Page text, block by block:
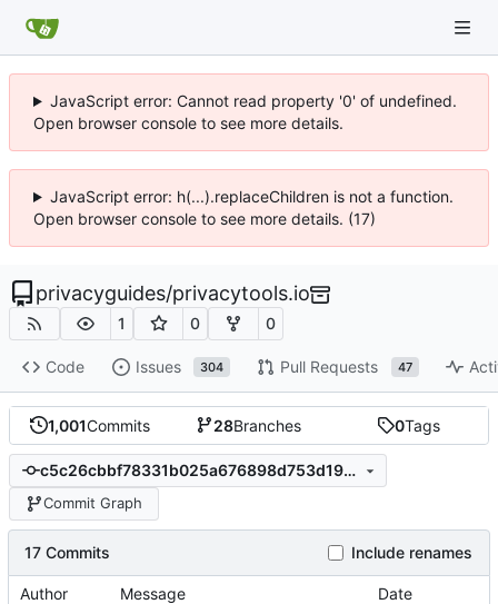
JavaScript error: Cannot read property '0' of undefined.
Open browser console to see more details.
JavaScript error: h(...).replaceChildren is not a function.
Open browser console to see more details. (17)
privacyguides/privacytools.io
1 0 0
Code Issues 304 Pull Requests 47
1,001Commits 28Branches 0Tags
c5c26cbbf78331b025a676898d753d1922bf2302
Commit Graph
17 Commits Include renames
Author Message Date